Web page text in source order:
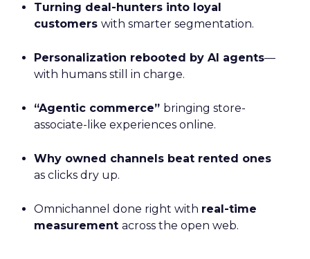
Turning deal-hunters into loyal
customers with smarter segmentation.
Personalization rebooted by AI agents—
with humans still in charge.
“Agentic commerce” bringing store-
associate-like experiences online.
Why owned channels beat rented ones
as clicks dry up.
Omnichannel done right with real-time
measurement across the open web.